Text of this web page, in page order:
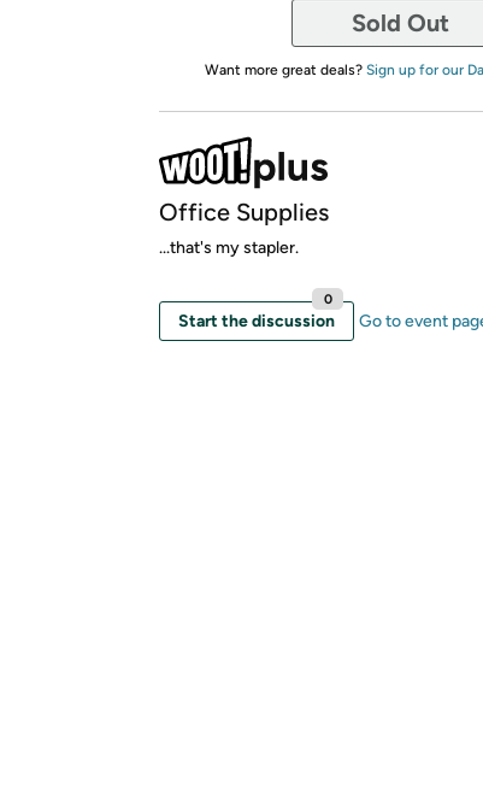
Sold Out
Want more great deals? Sign up for our
Office Supplies
...that's my stapler.
Start the discussion
0
Go to event